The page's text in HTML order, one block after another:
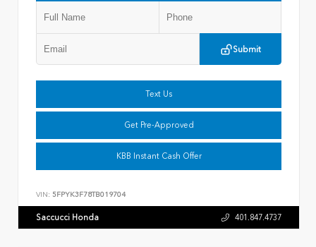
Submit
Text Us
Get Pre-Approved
KBB Instant Cash Offer
VIN: 5FPYK3F78TB019704
Saccucci Honda 401.847.4737